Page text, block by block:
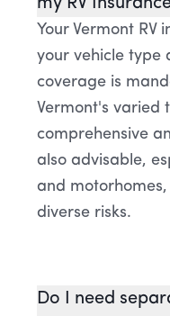
my RV
Your Vermont RV
your vehicle type
coverage is
Vermont's varied
comprehensive
also advisable,
and
diverse risks.
Do I need